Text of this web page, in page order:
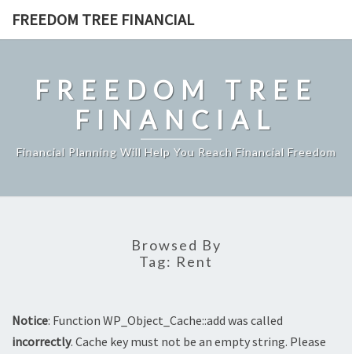
FREEDOM TREE FINANCIAL
FREEDOM TREE
FINANCIAL
Financial Planning Will Help You Reach Financial Freedom
Browsed By
Tag: Rent
Notice: Function WP_Object_Cache::add was called
incorrectly. Cache key must not be an empty string. Please